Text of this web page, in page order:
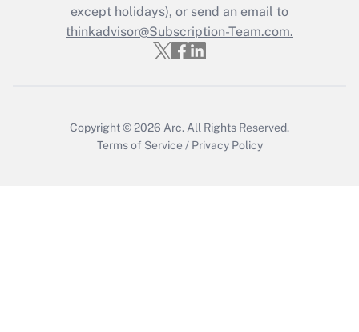
Get Answer
except holidays), or send an email to
thinkadvisor@Subscription-Team.com.
Copyright © 2026 Arc. All Rights Reserved.
Terms of Service / Privacy Policy